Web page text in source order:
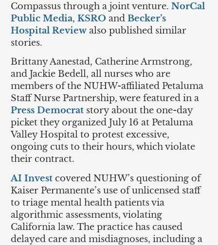
Compassus through a joint venture.NorCal
Public Media,KSRO andBecker’s
Hospital Review also published similar
stories.
Brittany Aanestad, Catherine Armstrong,
and Jackie Bedell, all nurses who are
members of the NUHW-affiliated Petaluma
Staff Nurse Partnership, were featured in a
Press Democrat story about the one-day
picket they organized July 16 at Petaluma
Valley Hospital to protest excessive,
ongoing cuts to their hours, which violate
their contract.
AI Invest covered NUHW’s questioning of
Kaiser Permanente’s use of unlicensed staff
to triage mental health patients via
algorithmic assessments, violating
California law. The practice has caused
delayed care and misdiagnoses, including a